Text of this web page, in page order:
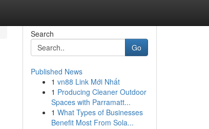
Search
Go
Published News
1 vn88 Link Mới Nhất
1 Producing Cleaner Outdoor
Spaces with Parramatt...
1 What Types of Businesses
Benefit Most From Sola...